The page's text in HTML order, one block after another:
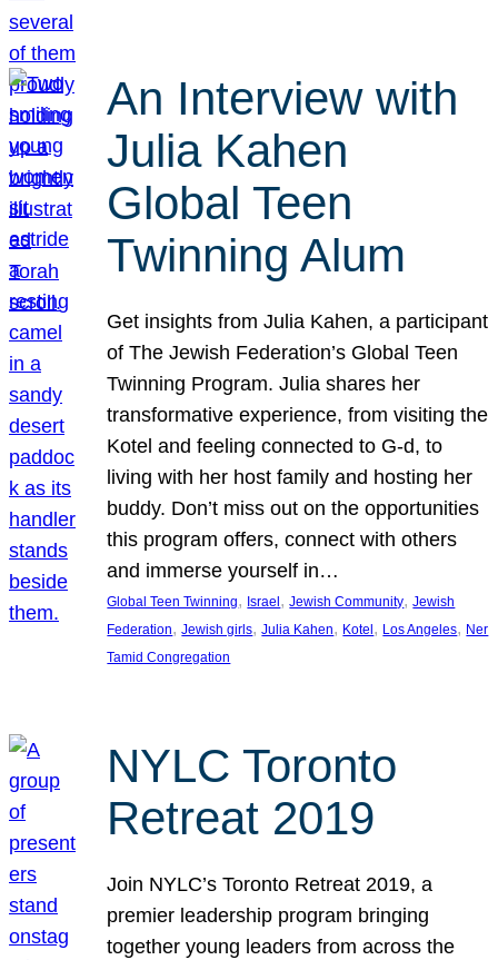
An Interview with
Julia Kahen
Global Teen
Twinning Alum
Get insights from Julia Kahen, a participant
of The Jewish Federation’s Global Teen
Twinning Program. Julia shares her
transformative experience, from visiting the
Kotel and feeling connected to G-d, to
living with her host family and hosting her
buddy. Don’t miss out on the opportunities
this program offers, connect with others
and immerse yourself in…
Global Teen Twinning, Israel , Jewish Community, Jewish
Federation, Jewish girls, Julia Kahen, Kotel , Los Angeles, Ner
Tamid Congregation
NYLC Toronto
Retreat 2019
Join NYLC’s Toronto Retreat 2019, a
premier leadership program bringing
together young leaders from across the